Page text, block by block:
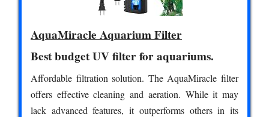
AquaMiracle Aquarium Filter
Best budget UV filter for aquariums.
Affordable filtration solution. The AquaMiracle filter
offers effective cleaning and aeration. While it may
lack advanced features, it outperforms others in its